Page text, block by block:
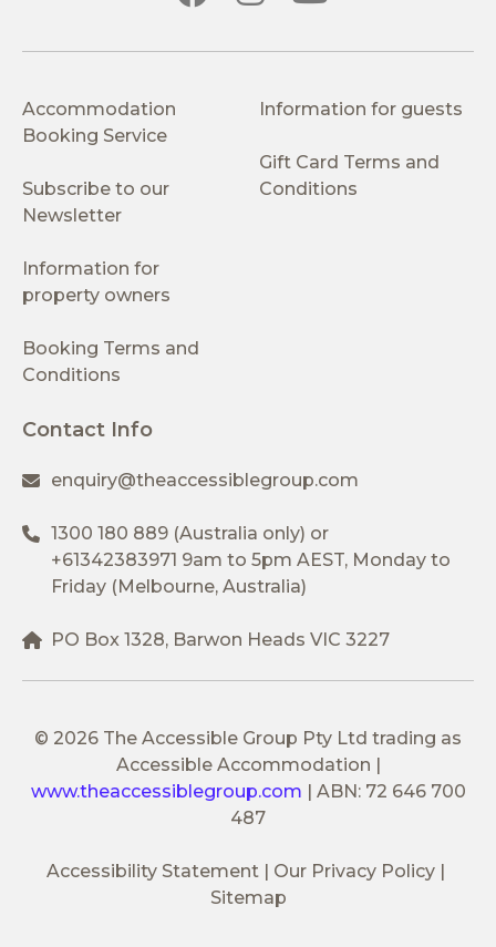
Accommodation
Booking Service
Subscribe to our
Newsletter
Information for guests
Gift Card Terms and
Conditions
Information for
property owners
Booking Terms and
Conditions
Contact Info
enquiry@theaccessiblegroup.com
1300 180 889 (Australia only) or
+61342383971 9am to 5pm AEST, Monday to
Friday (Melbourne, Australia)
PO Box 1328, Barwon Heads VIC 3227
© 2026 The Accessible Group Pty Ltd trading as
Accessible Accommodation |
www.theaccessiblegroup.com | ABN: 72 646 700
487
Accessibility Statement
Our Privacy Policy
Sitemap